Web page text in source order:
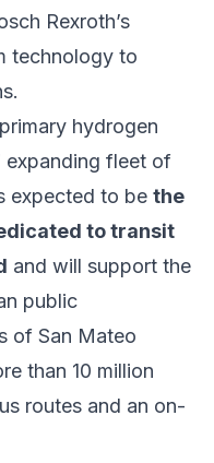
Rexroth’s
technology to
hydrogen
expanding fleet of
expected to be the
to transit
and will support the
public
of San Mateo
than 10 million
routes and an on-